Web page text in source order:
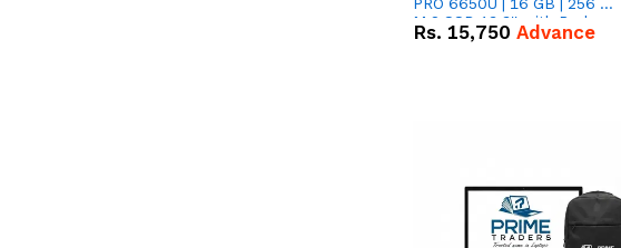
M.2 SSD 13.3'' with Radeon
RX Vega 10 Graphics.
Rs. 15,750 Advance